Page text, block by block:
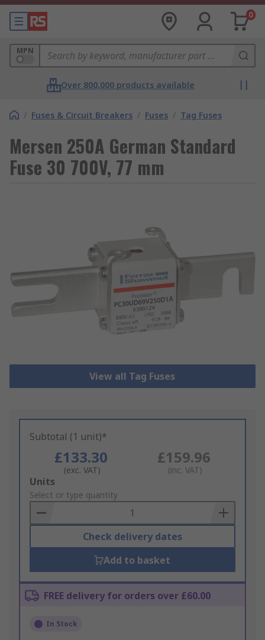
0
MPN
Over 800,000 products available
/ Fuses & Circuit Breakers / Fuses / Tag Fuses
Mersen 250A German Standard
Fuse 30 700V, 77 mm
View all Tag Fuses
Subtotal (1 unit)*
£133.30
(exc. VAT)
£159.96
(inc. VAT)
Add
to
Basket
Units
Select or type quantity
Check delivery dates
Add to basket
FREE delivery for orders over £60.00
In Stock